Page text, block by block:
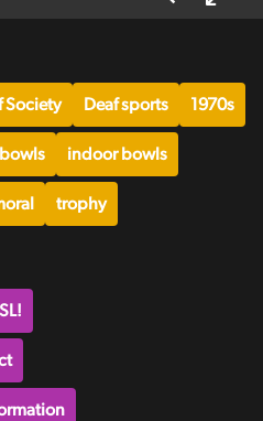
Society Deaf sports 1970s
bowls indoor bowls
trophy